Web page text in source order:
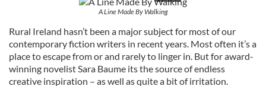
A Line Made By Walking
Rural Ireland hasn’t been a major subject for most of our
contemporary fiction writers in recent years. Most often it’s a
place to escape from or and rarely to linger in. But for award-
winning novelist Sara Baume its the source of endless
creative inspiration – as well as quite a bit of irritation.